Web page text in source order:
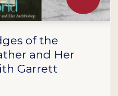
of the
and Her
Garrett